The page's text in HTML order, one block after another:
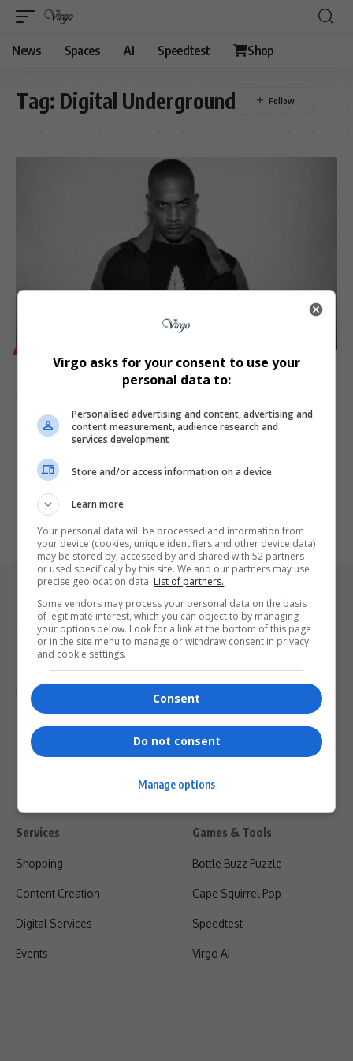
News Spaces AI Speedtest Shop
Tag: Digital Underground
Saafir, Iconic Bay Area Rapper and Actor, Dies at 54
Saafir, iconic Bay Area rapper and actor, has passed away at 54.…
ByVirgo 2 years ago
Legal & Support
Support
Terms Of Use
Privacy Policy
Shipping & Refunds
Services
Shopping
Content Creation
Digital Services
Events
Games & Tools
Bottle Buzz Puzzle
Cape Squirrel Pop
Speedtest
Virgo AI
Virgo asks for your consent to use your
personal data to:
Personalised advertising and content, advertising and
content measurement, audience research and
services development
Store and/or access information on a device
Learn more
Your personal data will be processed and information from
your device (cookies, unique identifiers and other device data)
may be stored by, accessed by and shared with 52 partners
or used specifically by this site. We and our partners may use
precise geolocation data. List of partners.
Some vendors may process your personal data on the basis
of legitimate interest, which you can object to by managing
your options below. Look for a link at the bottom of this page
or in the site menu to manage or withdraw consent in privacy
and cookie settings.
Consent
Do not consent
Manage options